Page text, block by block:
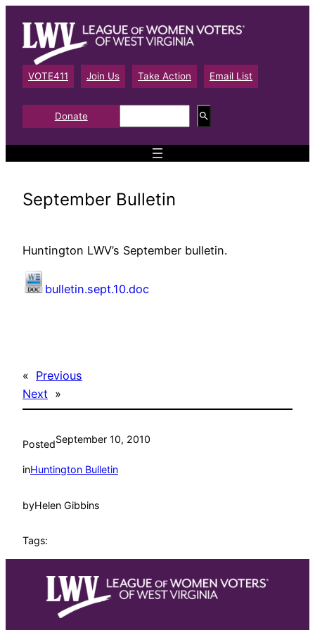
content
VOTE411 Join Us Take Action Email List
Donate
e
a
September Bulletin
Huntington LWV’s September bulletin.
bulletin.sept.10.doc
« Previous
Next »
PostedSeptember 10, 2010
inHuntington Bulletin
byHelen Gibbins
Tags: